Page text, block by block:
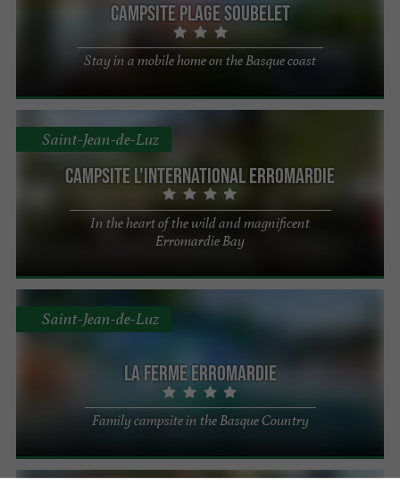
Campsite Plage Soubelet
Stay in a mobile home on the Basque coast
Campsite L'International Erromardie
In the heart of the wild and magnificent
Erromardie Bay
Saint-Jean-de-Luz
La Ferme Erromardie
Family campsite in the Basque Country
Saint-Jean-de-Luz